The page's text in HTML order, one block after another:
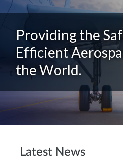
Providing the
Efficient
the World.
Latest News